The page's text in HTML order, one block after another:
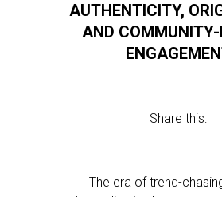
AUTHENTICITY,
AND COMMUNITY-
Share this:
The era of trend-